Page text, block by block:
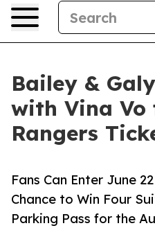
Bailey &
with Vina Vo
Rangers
Fans Can Enter June
Chance to Win Four
Parking Pass for the